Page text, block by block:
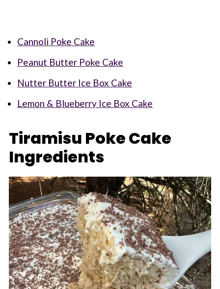
Cannoli Poke Cake
Peanut Butter Poke Cake
Nutter Butter Ice Box Cake
Lemon & Blueberry Ice Box Cake
Tiramisu Poke Cake
Ingredients